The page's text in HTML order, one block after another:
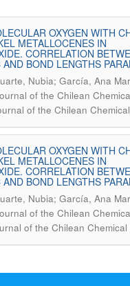
OXYGEN WITH
METALLOCENES IN
CORRELATION
BOND LENGTHS
Nubia; García, Ana
of the Chilean
of the Chilean
OXYGEN WITH
METALLOCENES IN
CORRELATION
BOND LENGTHS
Nubia; García, Ana
of the Chilean
of the Chilean Chemical